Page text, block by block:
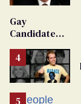
Gay
Candidate
From
Georgia
Ballot